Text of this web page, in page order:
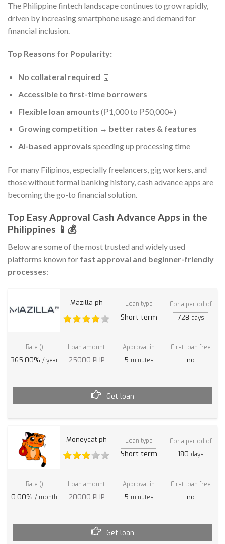
The Philippine fintech landscape continues to grow rapidly,
driven by increasing smartphone usage and demand for
financial inclusion.
Top Reasons for Popularity:
No collateral required 🧾
Accessible to first-time borrowers
Flexible loan amounts (₱1,000 to ₱50,000+)
Growing competition → better rates & features
AI-based approvals speeding up processing time
For many Filipinos, especially freelancers, gig workers, and
those without formal banking history, cash advance apps are
becoming the go-to financial solution.
Top Easy Approval Cash Advance Apps in the
Philippines 📱💰
Below are some of the most trusted and widely used
platforms known for fast approval and beginner-friendly
processes:
Mazilla ph Loan type
Short term
For a period of
728 days
Rate ()
365.00% / year
Loan amount
25000 PHP
Approval in
5 minutes
First loan free
no
Get loan
Moneycat ph Loan type
Short term
For a period of
180 days
Rate ()
0.00% / month
Loan amount
20000 PHP
Approval in
5 minutes
First loan free
no
Get loan